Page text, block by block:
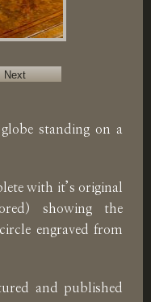
Next
standing on a
with it’s original
showing the
engraved from
and published